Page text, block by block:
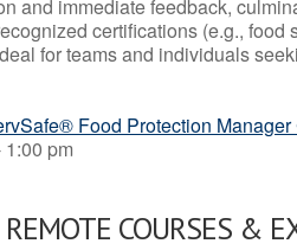
and immediate feedback,
certifications (e.g., food
for teams and individuals
Food Protection
1:00 pm
COURSES &